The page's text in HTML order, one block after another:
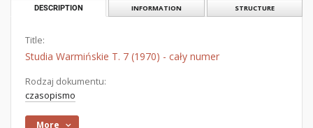
DESCRIPTION INFORMATION STRUCTURE
Title:
Studia Warmińskie T. 7 (1970) - cały numer
Rodzaj dokumentu:
czasopismo
More